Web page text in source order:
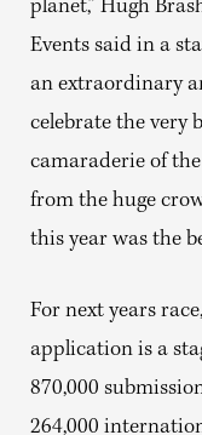
planet,” Hugh
Events said in a
an extraordinary
celebrate the very
camaraderie of
from the huge
this year was the
For next years
application is a
870,000
264,000